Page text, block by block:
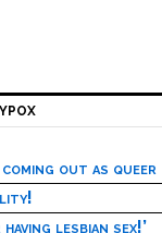
out as queer
lesbian sex!’